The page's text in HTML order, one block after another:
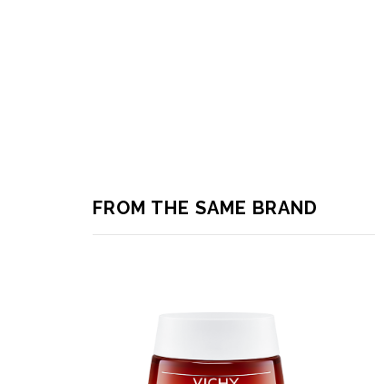
FROM THE SAME BRAND